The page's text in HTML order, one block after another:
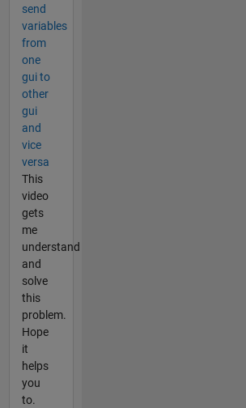
send
variables
from
one
gui to
other
gui
and
vice
versa
This
video
gets
me
understand
and
solve
this
problem.
Hope
it
helps
you
to.